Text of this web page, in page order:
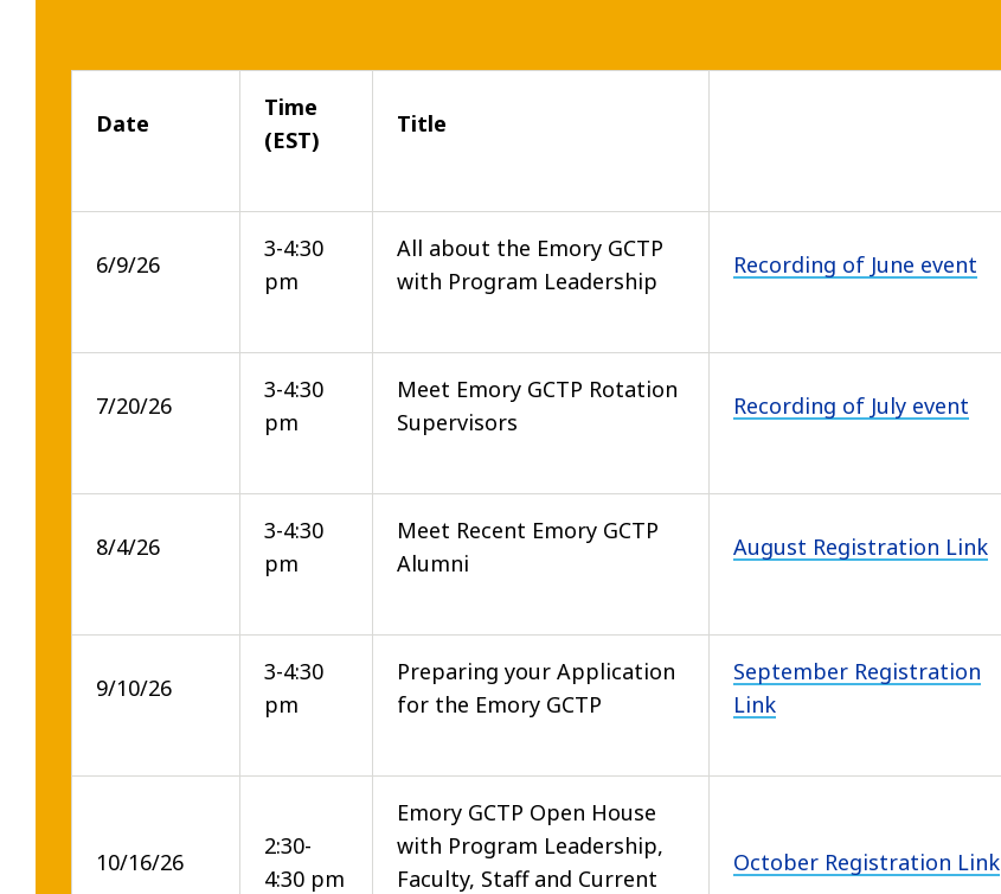
Date
Time
(EST)
Title
6/9/26
3-4:30
pm
All about the Emory GCTP
with Program Leadership
Recording of June event
7/20/26
3-4:30
pm
Meet Emory GCTP Rotation
Supervisors
Recording of July event
8/4/26
3-4:30
pm
Meet Recent Emory GCTP
Alumni
August Registration Link
9/10/26
3-4:30
pm
Preparing your Application
for the Emory GCTP
September Registration
Link
10/16/26
2:30-
4:30 pm
Emory GCTP Open House
with Program Leadership,
Faculty, Staff and Current
October Registration Link